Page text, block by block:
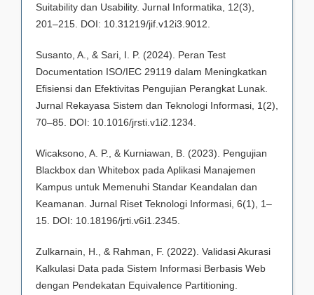
Suitability dan Usability. Jurnal Informatika, 12(3),
201–215. DOI: 10.31219/jif.v12i3.9012.
Susanto, A., & Sari, I. P. (2024). Peran Test
Documentation ISO/IEC 29119 dalam Meningkatkan
Efisiensi dan Efektivitas Pengujian Perangkat Lunak.
Jurnal Rekayasa Sistem dan Teknologi Informasi, 1(2),
70–85. DOI: 10.1016/jrsti.v1i2.1234.
Wicaksono, A. P., & Kurniawan, B. (2023). Pengujian
Blackbox dan Whitebox pada Aplikasi Manajemen
Kampus untuk Memenuhi Standar Keandalan dan
Keamanan. Jurnal Riset Teknologi Informasi, 6(1), 1–
15. DOI: 10.18196/jrti.v6i1.2345.
Zulkarnain, H., & Rahman, F. (2022). Validasi Akurasi
Kalkulasi Data pada Sistem Informasi Berbasis Web
dengan Pendekatan Equivalence Partitioning.